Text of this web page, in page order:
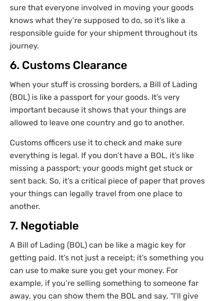
sure that everyone involved in moving your goods
knows what they’re supposed to do, so it’s like a
responsible guide for your shipment throughout its
journey.
6. Customs Clearance
When your stuff is crossing borders, a Bill of Lading
(BOL) is like a passport for your goods. It’s very
important because it shows that your things are
allowed to leave one country and go to another.
Customs officers use it to check and make sure
everything is legal. If you don’t have a BOL, it’s like
missing a passport; your goods might get stuck or
sent back. So, it’s a critical piece of paper that proves
your things can legally travel from one place to
another.
7. Negotiable
A Bill of Lading (BOL) can be like a magic key for
getting paid. It’s not just a receipt; it’s something you
can use to make sure you get your money. For
example, if you’re selling something to someone far
away, you can show them the BOL and say, “I’ll give